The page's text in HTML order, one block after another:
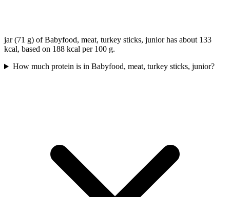
jar (71 g) of Babyfood, meat, turkey sticks, junior has about 133
kcal, based on 188 kcal per 100 g.
How much protein is in Babyfood, meat, turkey sticks, junior?